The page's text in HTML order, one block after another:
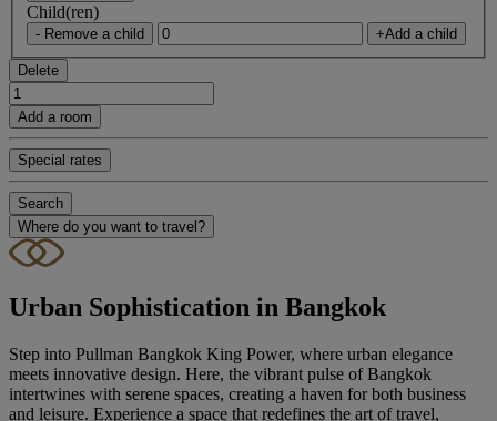
Child(ren)
- Remove a child +Add a child
Delete
Add a room
Special rates
Search
Where do you want to travel?
Urban Sophistication in Bangkok
Step into Pullman Bangkok King Power, where urban elegance
meets innovative design. Here, the vibrant pulse of Bangkok
intertwines with serene spaces, creating a haven for both business
and leisure. Experience a space that redefines the art of travel,